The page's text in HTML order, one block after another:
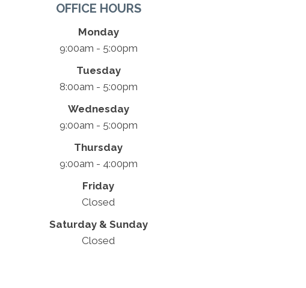
OFFICE HOURS
Monday
9:00am - 5:00pm
Tuesday
8:00am - 5:00pm
Wednesday
9:00am - 5:00pm
Thursday
9:00am - 4:00pm
Friday
Closed
Saturday & Sunday
Closed